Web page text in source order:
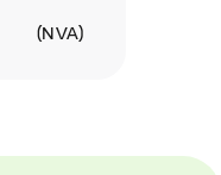
( NVA)